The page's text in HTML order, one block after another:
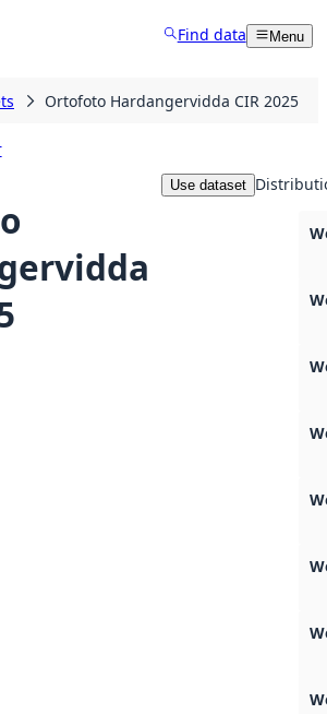
Find data Menu
Ortofoto Hardangervidda CIR 2025
Use dataset